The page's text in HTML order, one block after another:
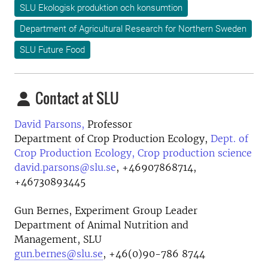
SLU Ekologisk produktion och konsumtion
Department of Agricultural Research for Northern Sweden
SLU Future Food
Contact at SLU
David Parsons, Professor
Department of Crop Production Ecology, Dept. of
Crop Production Ecology, Crop production science
david.parsons@slu.se, +46907868714,
+46730893445
Gun Bernes, Experiment Group Leader
Department of Animal Nutrition and
Management, SLU
gun.bernes@slu.se, +46(0)90-786 8744